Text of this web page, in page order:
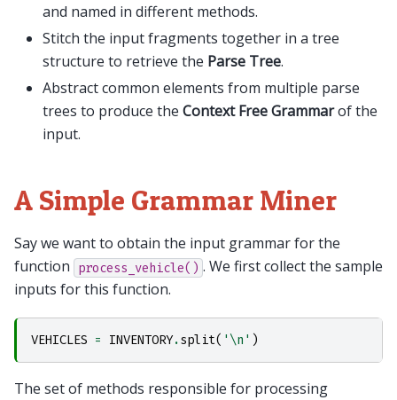
and named in different methods.
Stitch the input fragments together in a tree
structure to retrieve the Parse Tree.
Abstract common elements from multiple parse
trees to produce the Context Free Grammarof the
input.
A Simple Grammar Miner
Say we want to obtain the input grammar for the
function
process_vehicle() . We first collect the sample
inputs for this function.
VEHICLES = INVENTORY.split( ' \n ' )
The set of methods responsible for processing